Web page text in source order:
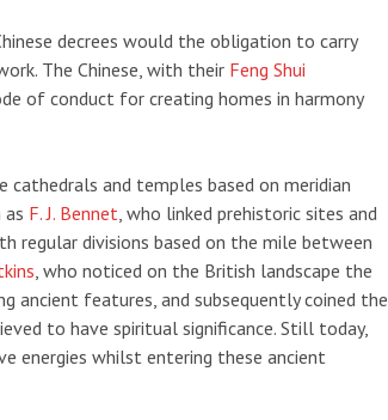
decrees would the obligation to carry
The Chinese, with their Feng Shui
of conduct for creating homes in harmony
cathedrals and temples based on meridian
F. J. Bennet , who linked prehistoric sites and
regular divisions based on the mile between
, who noticed on the British landscape the
ancient features, and subsequently coined the
to have spiritual significance. Still today,
energies whilst entering these ancient